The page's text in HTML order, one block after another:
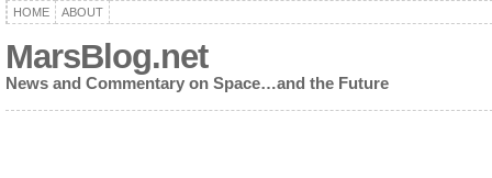
HOME ABOUT
MarsBlog.net
News and Commentary on Space…and the Future